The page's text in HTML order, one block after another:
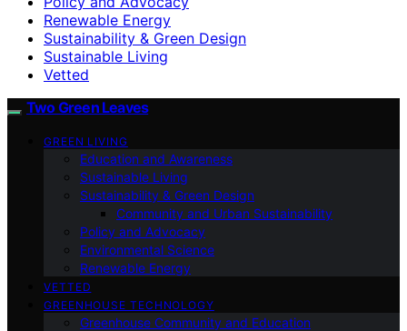
Renewable Energy
Sustainability & Green Design
Sustainable Living
Vetted
Two Green Leaves
GREEN LIVING
Education and Awareness
Sustainable Living
Sustainability & Green Design
Community and Urban Sustainability
Policy and Advocacy
Environmental Science
Renewable Energy
VETTED
GREENHOUSE TECHNOLOGY
Greenhouse Community and Education